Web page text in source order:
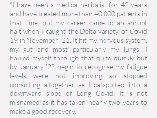
“I have been a medical herbalist for 42 years
and have treated more than 40,000 patients in
that time, but my career came to an abrupt
halt when I caught the Delta variety of Covid
19 in November ’21. It hit my nervous system,
my gut and most particularly my lungs. I
hauled myself through that quite quickly but
by January ’22 begin to recognise my fatigue
levels were not improving so stopped
consulting altogether as I catapulted into a
downward slope of Long Covid. It is not
misnamed as it has taken nearly two years to
make a good recovery.